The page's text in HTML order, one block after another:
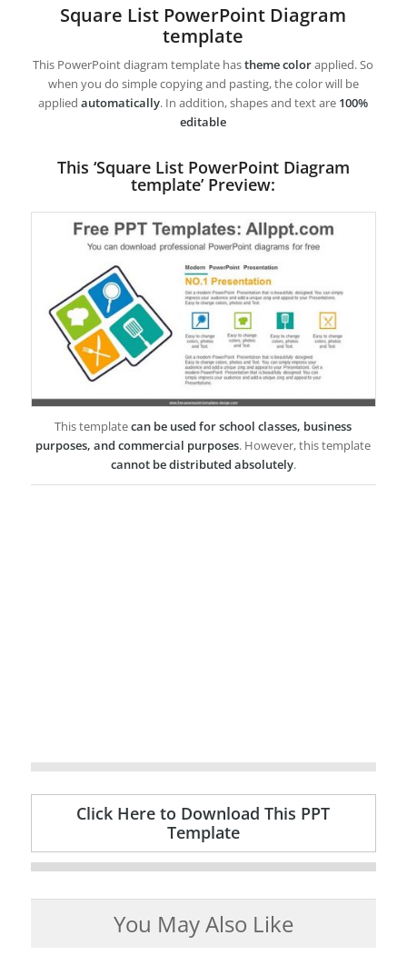
Square List PowerPoint Diagram
template
This PowerPoint diagram template hastheme colorapplied. So
when you do simple copying and pasting, the color will be
appliedautomatically. In addition, shapes and text are 100%
editable
This ‘Square List PowerPoint Diagram
template’ Preview:
This templatecan be used for school classes, business
purposes, and commercial purposes. However, this template
cannot be distributed absolutely.
Click Here to Download This PPT
Template
You May Also Like